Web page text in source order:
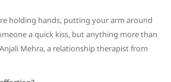
holding hands, putting your arm around
a quick kiss, but anything more than
Mehra, a relationship therapist from